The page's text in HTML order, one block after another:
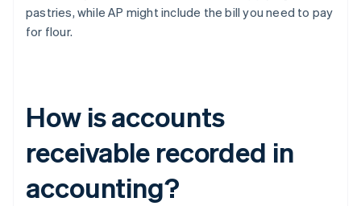
pastries, while AP might include the bill you need to pay
for flour.
How is accounts
receivable recorded in
accounting?